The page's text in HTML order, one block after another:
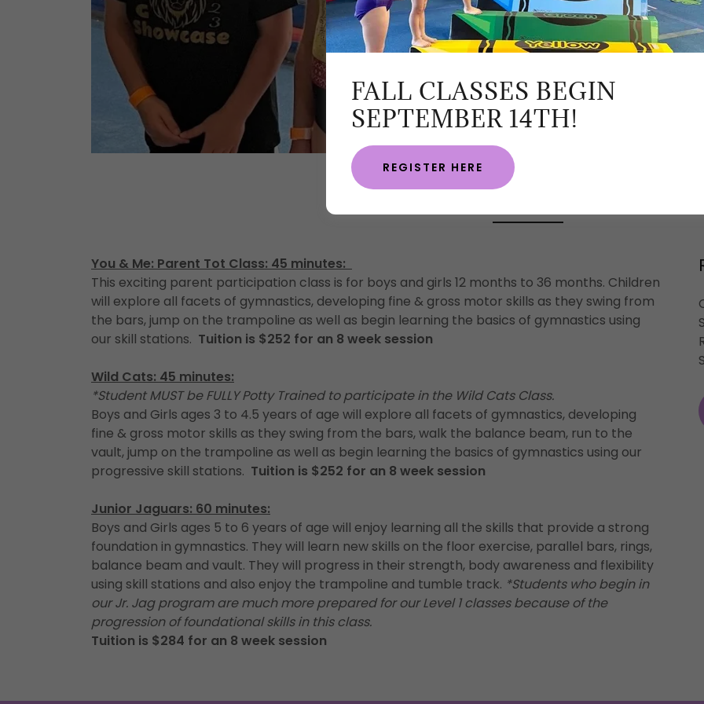
CROSSPOINT ACADEMY
You & Me: Parent Tot Class: 45 minutes:
​This exciting parent participation class is for boys and girls 12 months to 36 months. Children
will explore all facets of gymnastics, developing fine & gross motor skills as they swing from
the bars, jump on the trampoline as well as begin learning the basics of gymnastics using
our skill stations. Tuition is $252 for an 8 week session
Wild Cats: 45 minutes:
*Student MUST be FULLY Potty Trained to participate in the Wild Cats Class.
Boys and Girls ages 3 to 4.5 years of age will explore all facets of gymnastics, developing
fine & gross motor skills as they swing from the bars, walk the balance beam, run to the
vault, jump on the trampoline as well as begin learning the basics of gymnastics using our
progressive skill stations. Tuition is $252 for an 8 week session
Junior Jaguars: 60 minutes:
Boys and Girls ages 5 to 6 years of age will enjoy learning all the skills that provide a strong
foundation in gymnastics. They will learn new skills on the floor exercise, parallel bars, rings,
balance beam and vault. They will progress in their strength, body awareness and flexibility
using skill stations and also enjoy the trampoline and tumble track. *Students who begin in
our Jr. Jag program are much more prepared for our Level 1 classes because of the
progression of foundational skills in this class.
Tuition is $284 for an 8 week session
FALL CLASSES BEGIN
SEPTEMBER 14TH!
REGISTER HERE